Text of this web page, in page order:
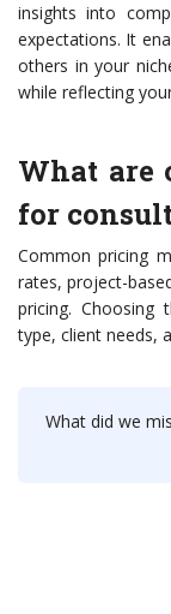
insights into
expectations. It
others in your
while reflecting
What are
for
Common pricing
rates, project-
pricing. Choosing
type, client needs,
What did we